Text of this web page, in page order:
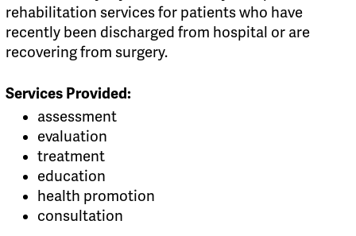
rehabilitation services for patients who have
recently been discharged from hospital or are
recovering from surgery.
Services Provided:
assessment
evaluation
treatment
education
health promotion
consultation